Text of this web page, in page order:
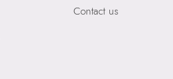
Contact us